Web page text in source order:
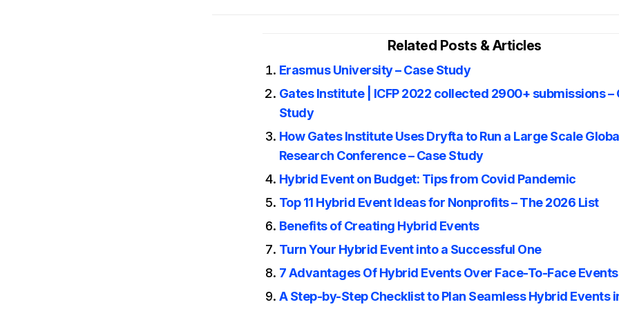
Related Posts & Articles
Erasmus University – Case Study
Gates Institute | ICFP 2022 collected 2900+ submissions –
Study
How Gates Institute Uses Dryfta to Run a Large Scale
Research Conference – Case Study
Hybrid Event on Budget: Tips from Covid Pandemic
Top 11 Hybrid Event Ideas for Nonprofits – The 2026 List
Benefits of Creating Hybrid Events
Turn Your Hybrid Event into a Successful One
7 Advantages Of Hybrid Events Over Face-To-Face Events
A Step-by-Step Checklist to Plan Seamless Hybrid Events